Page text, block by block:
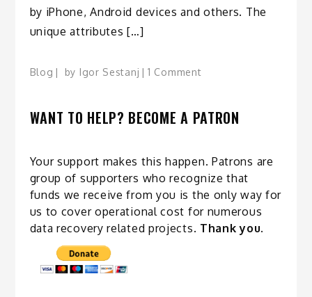
by iPhone, Android devices and others. The
unique attributes […]
Blog by Igor Sestanj 1 Commenton
evolving
an
even
faster
than
Moore’s
WANT TO HELP? BECOME A PATRON
Your support makes this happen. Patrons are
group of supporters who recognize that
funds we receive from you is the only way for
us to cover operational cost for numerous
data recovery related projects. Thank you.